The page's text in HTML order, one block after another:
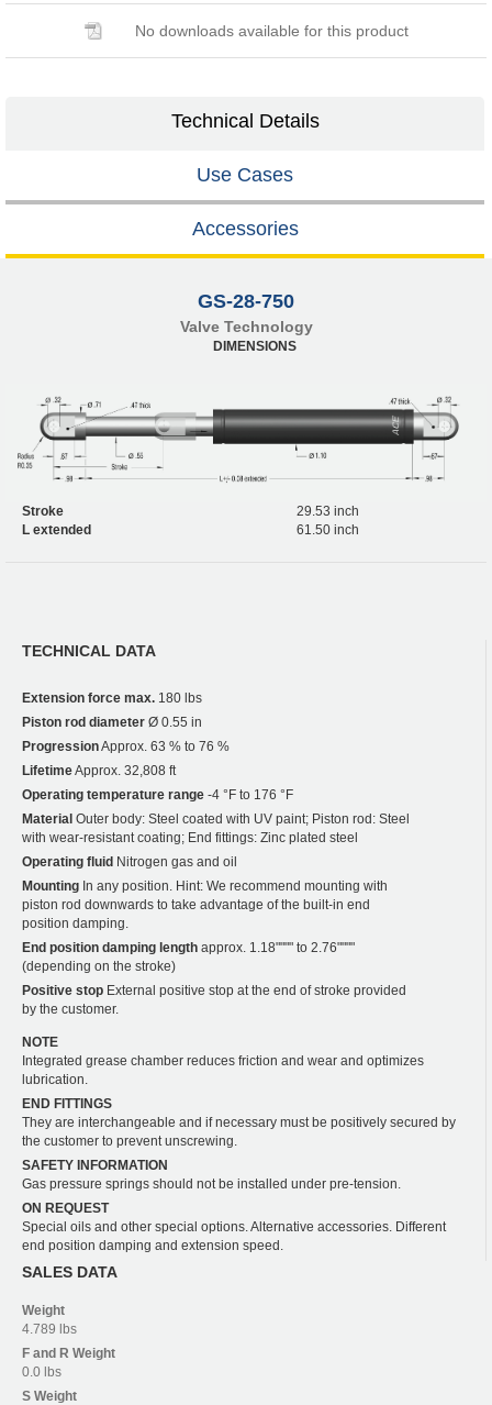
No downloads available for this product
Technical Details
Use Cases
Accessories
GS-28-750
Valve Technology
DIMENSIONS
Stroke
29.53 inch
L extended
61.50 inch
TECHNICAL DATA
Extension force max. 180 lbs
Piston rod diameter Ø 0.55 in
ProgressionApprox. 63 % to 76 %
LifetimeApprox. 32,808 ft
Operating temperature range -4 °F to 176 °F
Material Outer body: Steel coated with UV paint; Piston rod: Steel
with wear-resistant coating; End fittings: Zinc plated steel
Operating fluid Nitrogen gas and oil
Mounting In any position. Hint: We recommend mounting with
piston rod downwards to take advantage of the built-in end
position damping.
End position damping length approx. 1.18"""" to 2.76""""
(depending on the stroke)
Positive stop External positive stop at the end of stroke provided
by the customer.
NOTE
Integrated grease chamber reduces friction and wear and optimizes
lubrication.
END FITTINGS
They are interchangeable and if necessary must be positively secured by
the customer to prevent unscrewing.
SAFETY INFORMATION
Gas pressure springs should not be installed under pre-tension.
ON REQUEST
Special oils and other special options. Alternative accessories. Different
end position damping and extension speed.
SALES DATA
Weight
4.789 lbs
F and R Weight
0.0 lbs
S Weight